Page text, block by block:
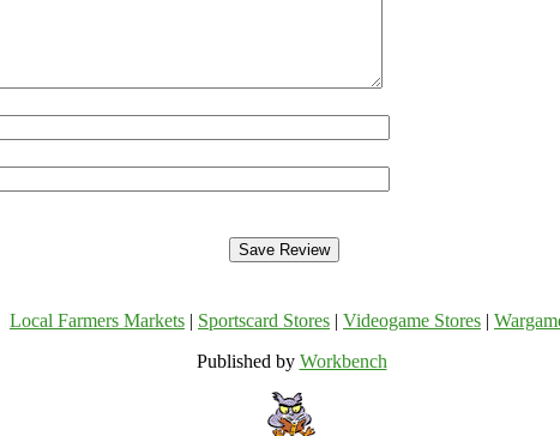
Local Farmers Markets Sportscard Stores Videogame Stores
Published by Workbench